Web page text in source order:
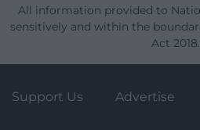
All information provided to
sensitively and within the
Act 2018.
Support Us Advertise